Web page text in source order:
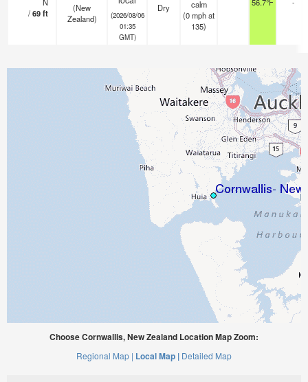
/69ft
(New
Zealand)
(2026/08/06
01:35
GMT)
Dry
calm
(0mphat
135)
Choose Cornwallis, New Zealand Location Map Zoom:
Regional Map | Local Map | Detailed Map